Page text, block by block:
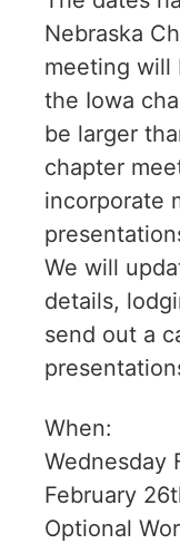
Nebraska
meeting will
the Iowa
be larger
chapter
incorporate
We will
details,
send out a
When:
Wednesday
February
Optional